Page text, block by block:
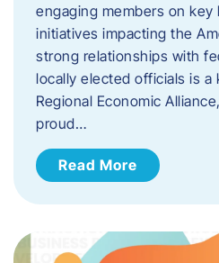
engaging members on
initiatives impacting the
strong relationships with
locally elected officials is
Regional Economic
proud…
Read More